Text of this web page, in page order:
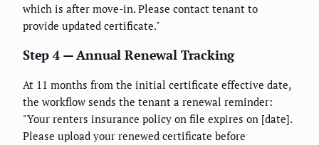
which is after move-in. Please contact tenant to
provide updated certificate."
Step 4 — Annual Renewal Tracking
At 11 months from the initial certificate effective date,
the workflow sends the tenant a renewal reminder:
"Your renters insurance policy on file expires on [date].
Please upload your renewed certificate before